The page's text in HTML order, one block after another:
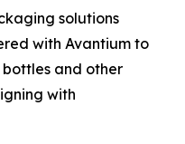
solutions
with Avantium to
and other
with